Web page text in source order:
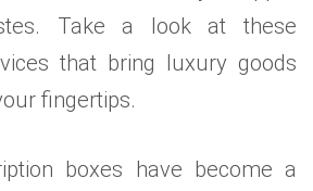
Take a look at these
that bring luxury goods
fingertips.
boxes have become a